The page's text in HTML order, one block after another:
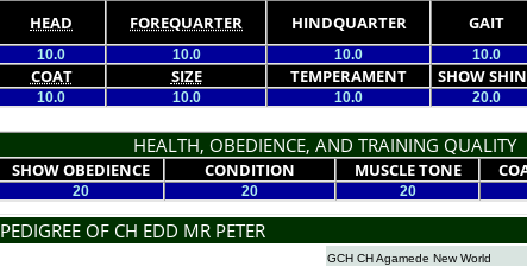
HEAD FOREQUARTER HINDQUARTER GAIT
10.0 10.0 10.0 10.0
COAT SIZE TEMPERAMENT SHOW
10.0 10.0 10.0 20.0
HEALTH, OBEDIENCE, AND TRAINING QUALITY
SHOW OBEDIENCE CONDITION MUSCLE TONE
20 20 20
PEDIGREE OF CH EDD MR PETER
GCH CH Agamede New World